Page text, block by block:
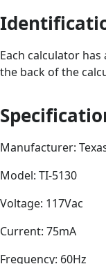
Each calculator
the back of the
Manufacturer:
Model: TI-5130
Voltage: 117Vac
Current: 75mA
Frequency: 60Hz